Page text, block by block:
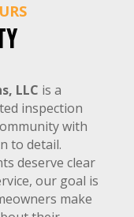
LLC is a
inspection
with
to detail.
deserve clear
our goal is
make